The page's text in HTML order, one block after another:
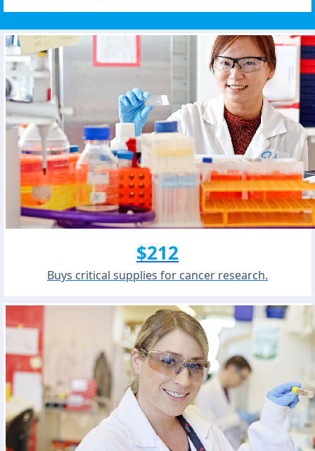
Buys critical supplies for cancer research.
$212